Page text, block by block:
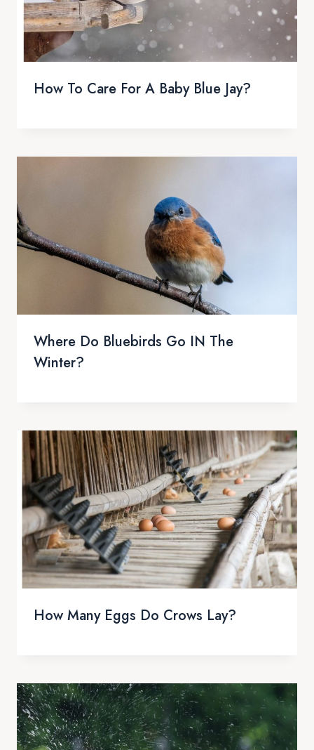
How To Care For A Baby Blue Jay?
Where Do Bluebirds Go IN The
Winter?
How Many Eggs Do Crows Lay?